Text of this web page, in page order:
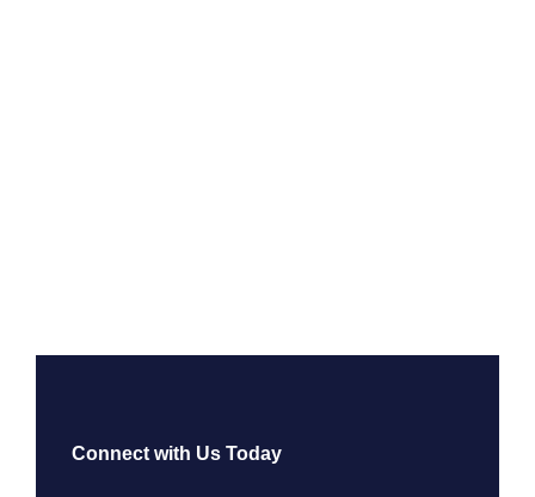
Connect with Us Today